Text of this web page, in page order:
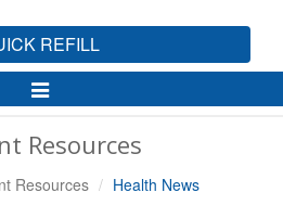
REFILL
Toggle
Navigation
Resources
Resources Health News